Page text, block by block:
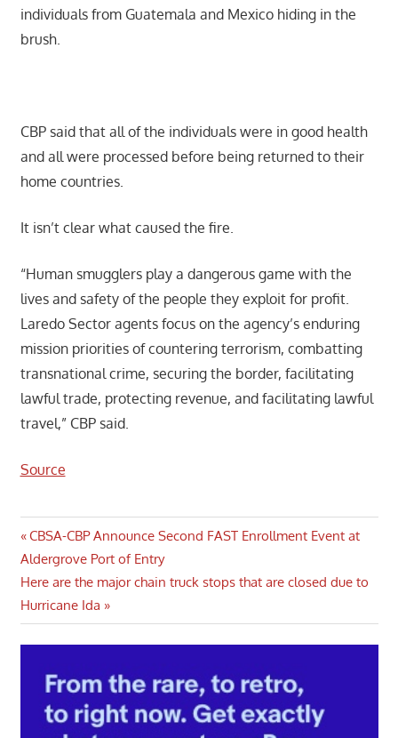
individuals from Guatemala and Mexico hiding in the
brush.
CBP said that all of the individuals were in good health
and all were processed before being returned to their
home countries.
It isn’t clear what caused the fire.
“Human smugglers play a dangerous game with the
lives and safety of the people they exploit for profit.
Laredo Sector agents focus on the agency’s enduring
mission priorities of countering terrorism, combatting
transnational crime, securing the border, facilitating
lawful trade, protecting revenue, and facilitating lawful
travel,” CBP said.
Source
Post
navigation
Previous
Post:
CBSA-CBP Announce Second FAST Enrollment Event at
Aldergrove Port of Entry
Next
Post:
Here are the major chain truck stops that are closed due to
Hurricane Ida